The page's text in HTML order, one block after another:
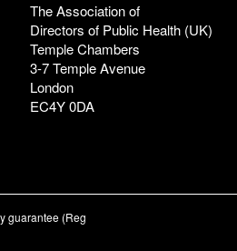
The Association of
Directors of Public Health (UK)
Temple Chambers
3-7 Temple Avenue
London
EC4Y 0DA
guarantee (Reg